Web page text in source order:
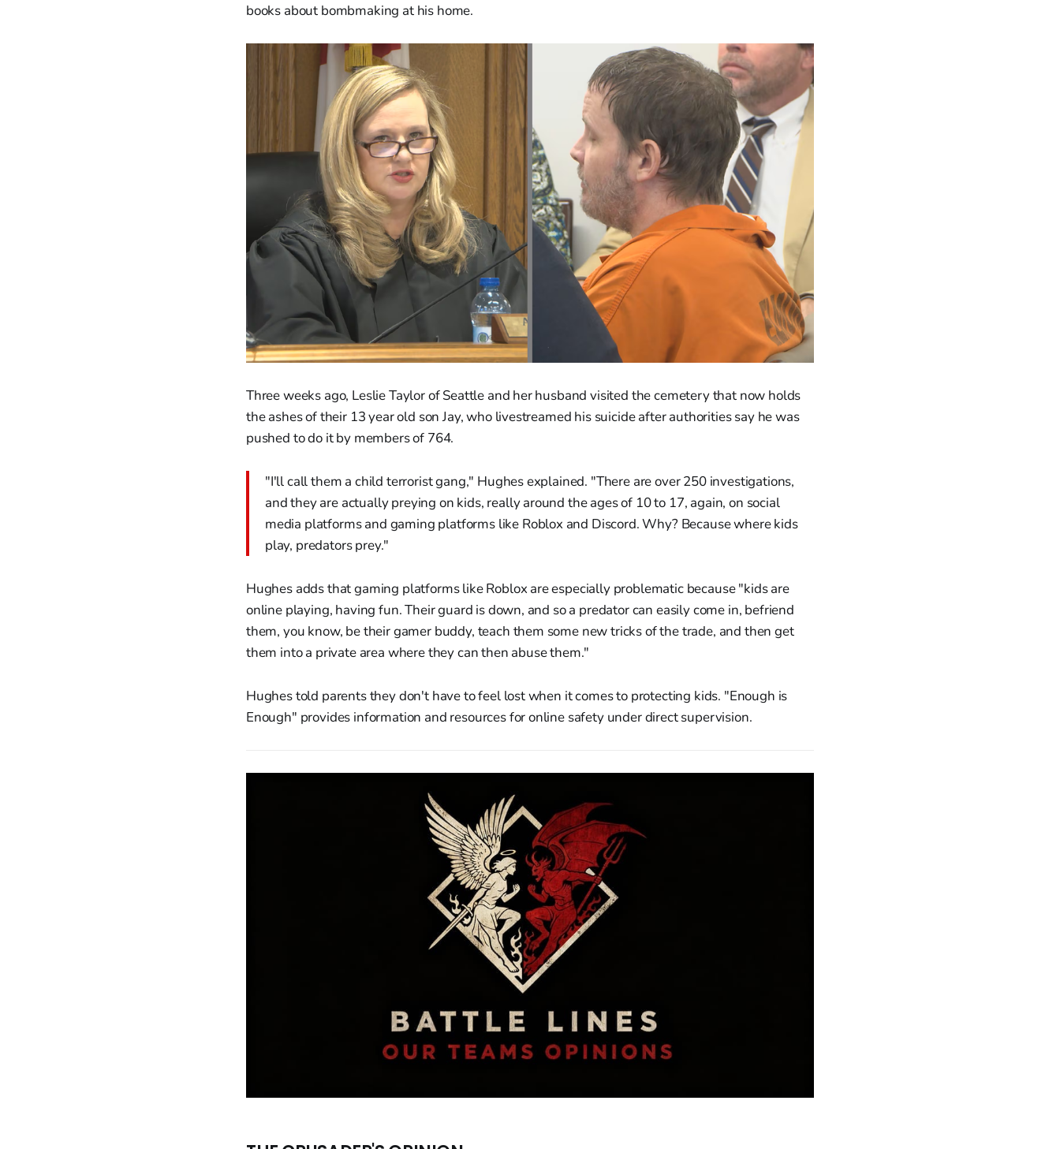
books about bombmaking at his home.
Three weeks ago, Leslie Taylor of Seattle and her husband visited the cemetery that now holds
the ashes of their 13 year old son Jay, who livestreamed his suicide after authorities say he was
pushed to do it by members of 764.
"I'll call them a child terrorist gang," Hughes explained. "There are over 250 investigations,
and they are actually preying on kids, really around the ages of 10 to 17, again, on social
media platforms and gaming platforms like Roblox and Discord. Why? Because where kids
play, predators prey."
Hughes adds that gaming platforms like Roblox are especially problematic because "kids are
online playing, having fun. Their guard is down, and so a predator can easily come in, befriend
them, you know, be their gamer buddy, teach them some new tricks of the trade, and then get
them into a private area where they can then abuse them."
Hughes told parents they don't have to feel lost when it comes to protecting kids. "Enough is
Enough" provides information and resources for online safety under direct supervision.